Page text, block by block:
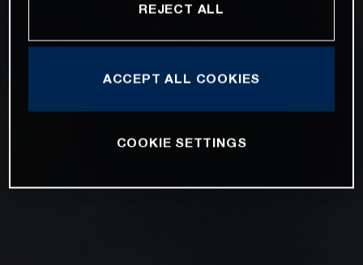
REJECT ALL
ACCEPT ALL COOKIES
COOKIE SETTINGS